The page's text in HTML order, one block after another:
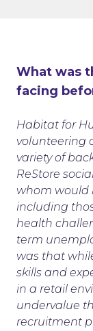
What was
facing
Habitat for
volunteering
variety of
ReStore
whom would
including
health
term
was that
skills and
in a retail
undervalue
recruitment